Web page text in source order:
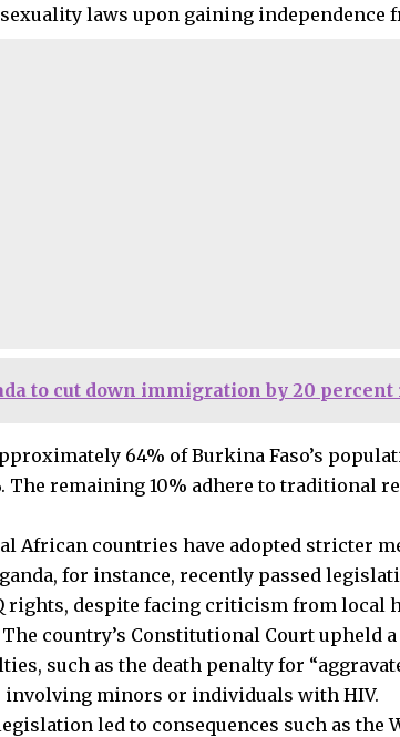
laws upon gaining independence
to cut down immigration by 20 percent
64% of Burkina Faso’s
The remaining 10% adhere to traditional
African countries have adopted stricter
for instance, recently passed
rights, despite facing criticism from local
country’s Constitutional Court upheld
such as the death penalty for
involving minors or individuals with HIV.
led to consequences such as the